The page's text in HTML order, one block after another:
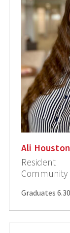
Ali
Resident
Graduates